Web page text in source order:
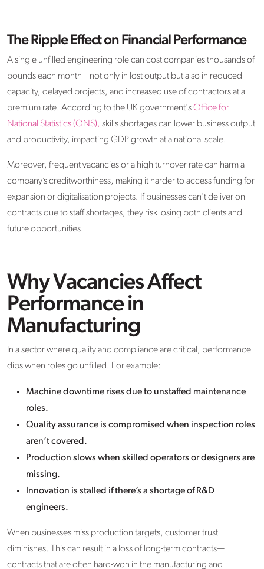
The Ripple Effect on Financial Performance
A single unfilled engineering role can cost companies thousands of
pounds each month—not only in lost output but also in reduced
capacity, delayed projects, and increased use of contractors at a
premium rate. According to the UK government'sOffice for
National Statistics (ONS), skills shortages can lower business output
and productivity, impacting GDP growth at a national scale.
Moreover, frequent vacancies or a high turnover rate can harm a
company’s creditworthiness, making it harder to access funding for
expansion or digitalisation projects. If businesses can't deliver on
contracts due to staff shortages, they risk losing both clients and
future opportunities.
Why Vacancies Affect
Performance in
Manufacturing
In a sector where quality and compliance are critical, performance
dips when roles go unfilled. For example:
Machine downtime rises due to unstaffed maintenance
roles.
Quality assurance is compromised when inspection roles
aren’t covered.
Production slows when skilled operators or designers are
missing.
Innovation is stalled if there’s a shortage of R&D
engineers.
When businesses miss production targets, customer trust
diminishes. This can result in a loss of long-term contracts—
contracts that are often hard-won in the manufacturing and